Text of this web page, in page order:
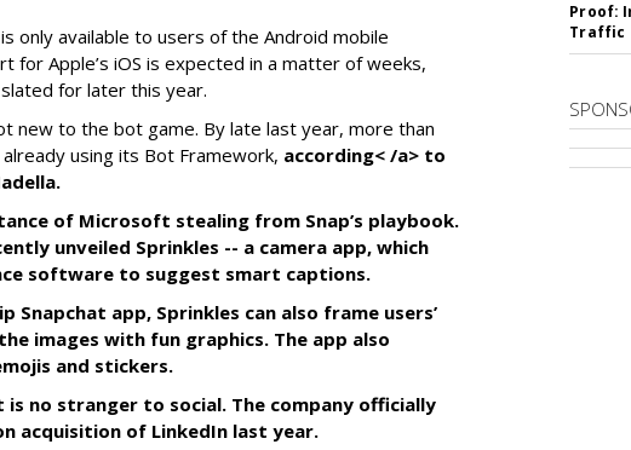
only available to users of the Android mobile
for Apple’s iOS is expected in a matter of weeks,
for later this year.
new to the bot game. By late last year, more than
using its Bot Framework, according< /a> to
of Microsoft stealing from Snap’s playbook.
unveiled Sprinkles -- a camera app, which
software to suggest smart captions.
Snapchat app, Sprinkles can also frame users’
images with fun graphics. The app also
and stickers.
no stranger to social. The company officially
acquisition of LinkedIn last year.
Proof:
Traffic